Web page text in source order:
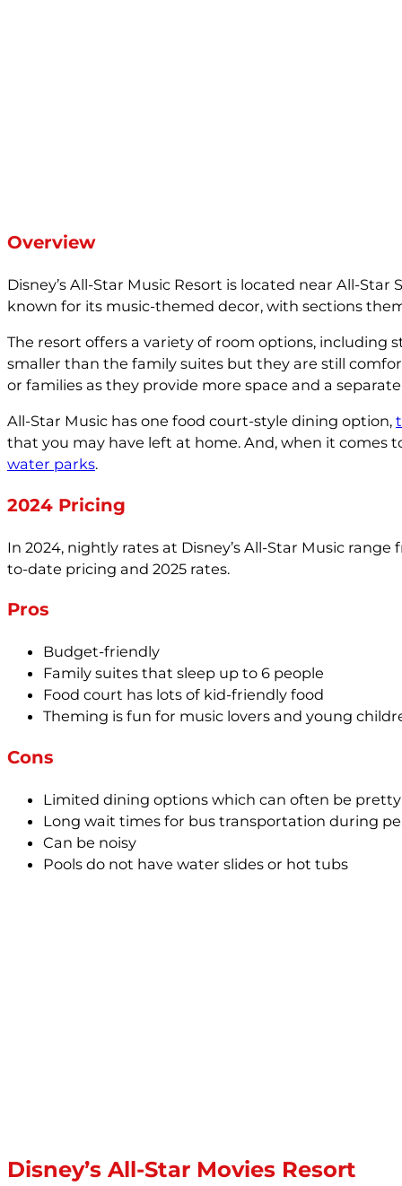
Overview
Disney’s All-Star Music Resort is located near All-
known for its music-themed decor, with sections
The resort offers a variety of room options, including
smaller than the family suites but they are still
or families as they provide more space and a
All-Star Music has one food court-style dining option,
that you may have left at home. And, when it comes
water parks.
2024 Pricing
In 2024, nightly rates at Disney’s All-Star Music
to-date pricing and 2025 rates.
Pros
Budget-friendly
Family suites that sleep up to 6 people
Food court has lots of kid-friendly food
Theming is fun for music lovers and young
Cons
Limited dining options which can often be
Long wait times for bus transportation during
Can be noisy
Pools do not have water slides or hot tubs
Disney’s All-Star Movies Resort